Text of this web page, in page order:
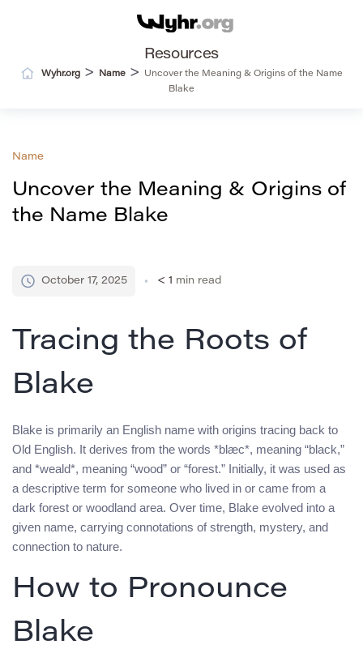
Resources
Wyhr.org> Name>
Uncover the Meaning & Origins of the Name
Blake
Name
Uncover the Meaning & Origins of
the Name Blake
October 17, 2025 < 1 min read
Tracing the Roots of
Blake
Blake is primarily an English name with origins tracing back to
Old English. It derives from the words *blæc*, meaning “black,”
and *weald*, meaning “wood” or “forest.” Initially, it was used as
a descriptive term for someone who lived in or came from a
dark forest or woodland area. Over time, Blake evolved into a
given name, carrying connotations of strength, mystery, and
connection to nature.
How to Pronounce
Blake